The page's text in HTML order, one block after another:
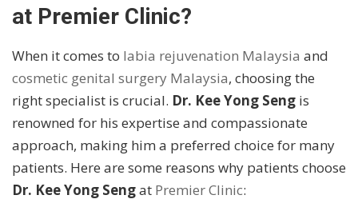
at Premier Clinic?
When it comes to labia rejuvenation Malaysia and
cosmetic genital surgery Malaysia, choosing the
right specialist is crucial. Dr. Kee Yong Seng is
renowned for his expertise and compassionate
approach, making him a preferred choice for many
patients. Here are some reasons why patients choose
Dr. Kee Yong Sengat Premier Clinic: